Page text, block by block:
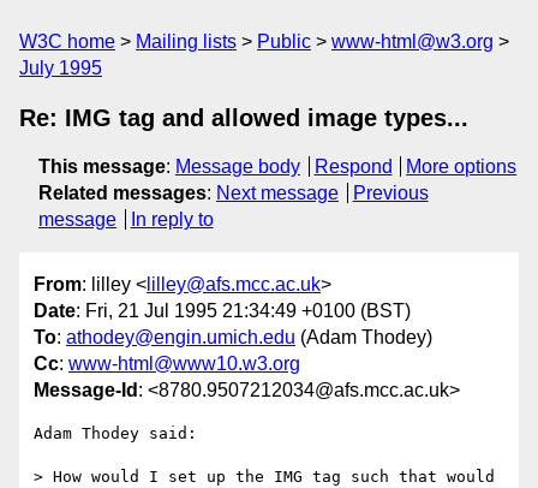
W3C home Mailing lists Public
www-html@w3.org
July 1995
Re: IMG tag and allowed image types...
This message: Message body Respond
More options
Related messages: Next message
Previous
message
In reply to
From: lilley < lilley@afs.mcc.ac.uk>
Date: Fri, 21 Jul 1995 21:34:49 +0100 (BST)
To: athodey@engin.umich.edu (Adam Thodey)
Cc: www-html@www10.w3.org
Message-Id : <8780.9507212034@afs.mcc.ac.uk>
Adam Thodey said:
> How would I set up the IMG tag such that would